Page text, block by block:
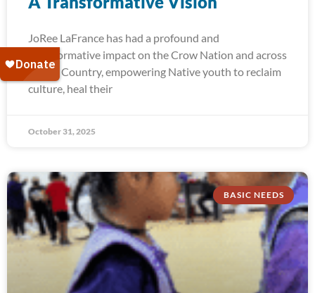
JoRee LaFrance has had a profound and
transformative impact on the Crow Nation and across
Indian Country, empowering Native youth to reclaim
culture, heal their
October 31, 2025
BASIC NEEDS